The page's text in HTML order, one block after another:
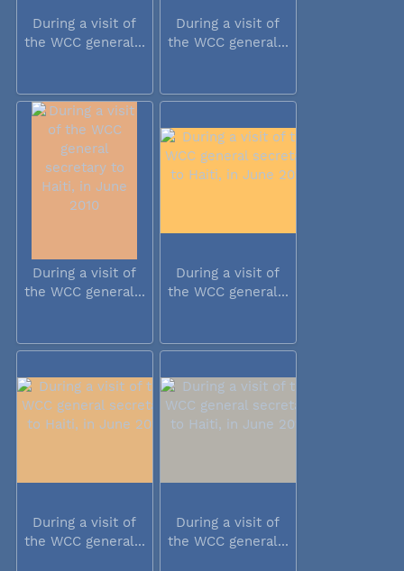
During a visit of
the WCC general...
During a visit of
the WCC general...
During a visit of
the WCC general...
During a visit of
the WCC general...
During a visit of
the WCC general...
During a visit of
the WCC general...